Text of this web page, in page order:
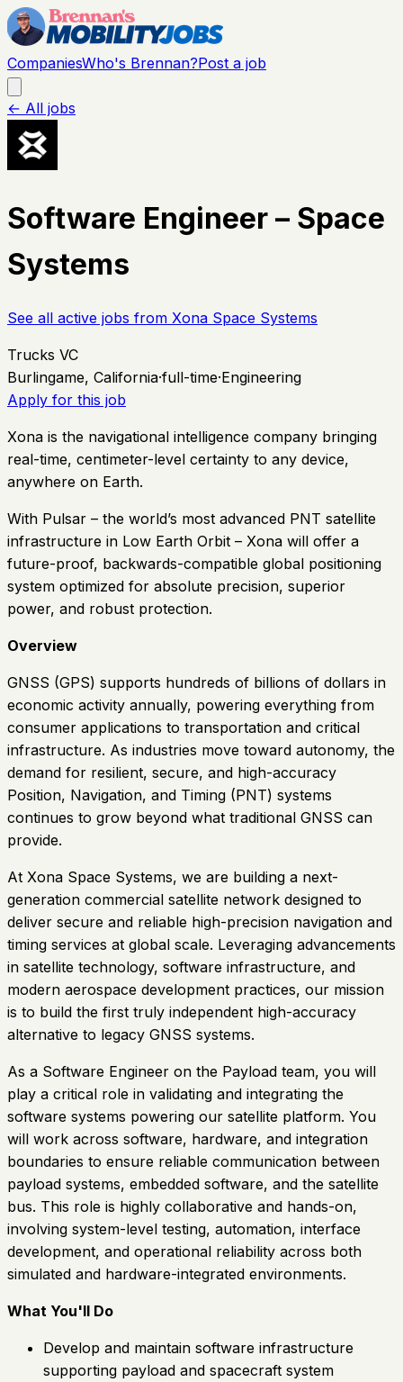
CompaniesWho's Brennan?Post a job
← All jobs
Software Engineer – Space
Systems
See all active jobs from Xona Space Systems
Trucks VC
Burlingame, California·full-time·Engineering
Apply for this job
Xona is the navigational intelligence company bringing
real-time, centimeter-level certainty to any device,
anywhere on Earth.
With Pulsar – the world’s most advanced PNT satellite
infrastructure in Low Earth Orbit – Xona will offer a
future-proof, backwards-compatible global positioning
system optimized for absolute precision, superior
power, and robust protection.
Overview
GNSS (GPS) supports hundreds of billions of dollars in
economic activity annually, powering everything from
consumer applications to transportation and critical
infrastructure. As industries move toward autonomy, the
demand for resilient, secure, and high-accuracy
Position, Navigation, and Timing (PNT) systems
continues to grow beyond what traditional GNSS can
provide.
At Xona Space Systems, we are building a next-
generation commercial satellite network designed to
deliver secure and reliable high-precision navigation and
timing services at global scale. Leveraging advancements
in satellite technology, software infrastructure, and
modern aerospace development practices, our mission
is to build the first truly independent high-accuracy
alternative to legacy GNSS systems.
As a Software Engineer on the Payload team, you will
play a critical role in validating and integrating the
software systems powering our satellite platform. You
will work across software, hardware, and integration
boundaries to ensure reliable communication between
payload systems, embedded software, and the satellite
bus. This role is highly collaborative and hands-on,
involving system-level testing, automation, interface
development, and operational reliability across both
simulated and hardware-integrated environments.
What You'll Do
Develop and maintain software infrastructure
supporting payload and spacecraft system